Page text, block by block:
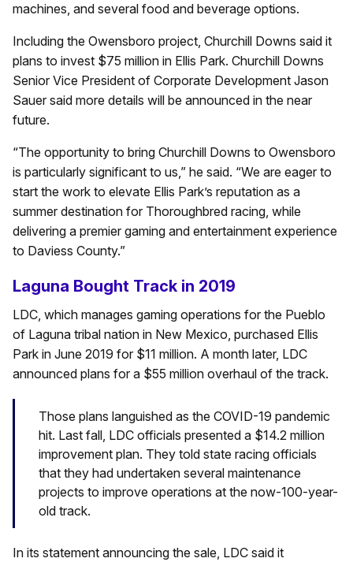
machines, and several food and beverage options.
Including the Owensboro project, Churchill Downs said it
plans to invest $75 million in Ellis Park. Churchill Downs
Senior Vice President of Corporate Development Jason
Sauer said more details will be announced in the near
future.
“The opportunity to bring Churchill Downs to Owensboro
is particularly significant to us,” he said. “We are eager to
start the work to elevate Ellis Park’s reputation as a
summer destination for Thoroughbred racing, while
delivering a premier gaming and entertainment experience
to Daviess County.”
Laguna Bought Track in 2019
LDC, which manages gaming operations for the Pueblo
of Laguna tribal nation in New Mexico, purchased Ellis
Park in June 2019 for $11 million. A month later, LDC
announced plans for a $55 million overhaul of the track.
Those plans languished as the COVID-19 pandemic
hit. Last fall, LDC officials presented a $14.2 million
improvement plan. They told state racing officials
that they had undertaken several maintenance
projects to improve operations at the now-100-year-
old track.
In its statement announcing the sale, LDC said it